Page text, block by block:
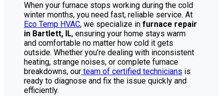
When your furnace stops working during the cold
winter months, you need fast, reliable service. At
Eco Temp HVAC, we specialize in furnace repair
in Bartlett, IL, ensuring your home stays warm
and comfortable no matter how cold it gets
outside. Whether you’re dealing with inconsistent
heating, strange noises, or complete furnace
breakdowns, our team of certified technicians is
ready to diagnose and fix the issue quickly and
efficiently.